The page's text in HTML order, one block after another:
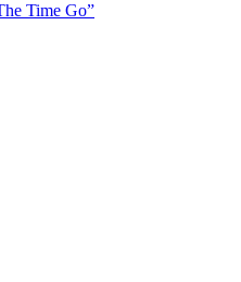
Time Go”